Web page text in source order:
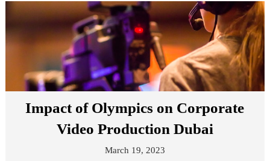
Impact of Olympics on Corporate
Video Production Dubai
March 19, 2023